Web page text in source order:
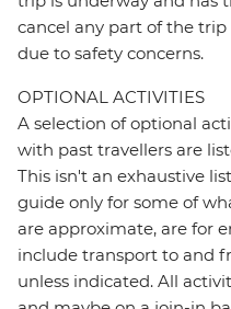
cancel any part of the
due to safety concerns.
OPTIONAL ACTIVITIES
A selection of optional
with past travellers are
This isn't an exhaustive
guide only for some of
are approximate, are for
include transport to and
unless indicated. All